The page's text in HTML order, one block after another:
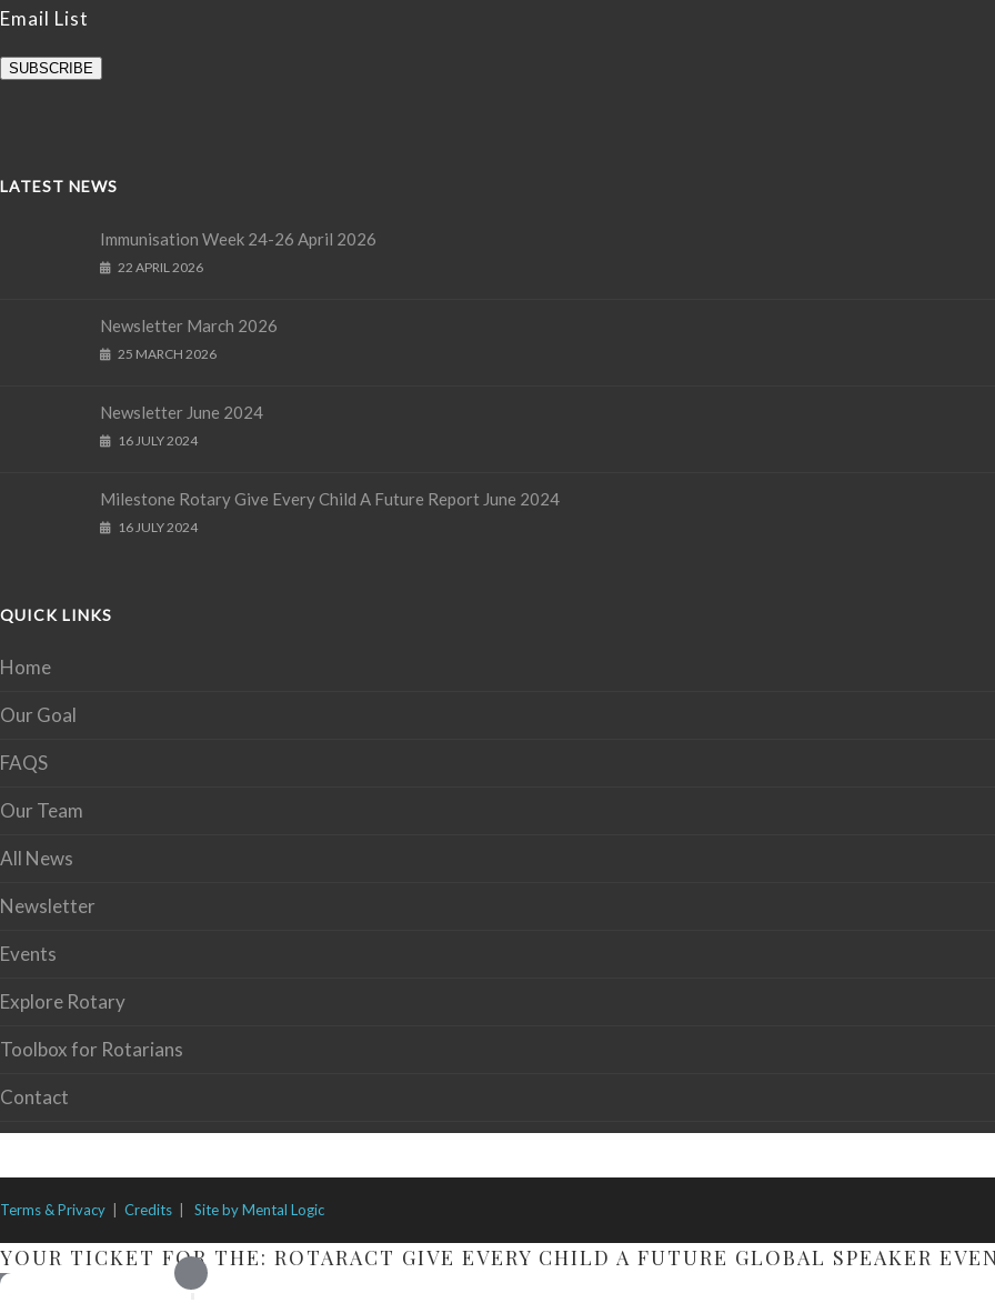
Email List
SUBSCRIBE
LATEST NEWS
Immunisation Week 24-26 April 2026
22 APRIL 2026
Newsletter March 2026
25 MARCH 2026
Newsletter June 2024
16 JULY 2024
Milestone Rotary Give Every Child A Future Report June 2024
16 JULY 2024
QUICK LINKS
Home
Our Goal
FAQS
Our Team
All News
Newsletter
Events
Explore Rotary
Toolbox for Rotarians
Contact
Terms & Privacy Credits Site by Mental Logic
YOUR TICKET FOR THE: ROTARACT GIVE EVERY CHILD A FUTURE GLOBAL SPEAKER